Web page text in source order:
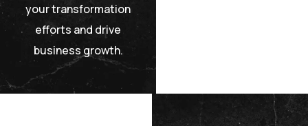
your transformation
efforts and drive
business growth.